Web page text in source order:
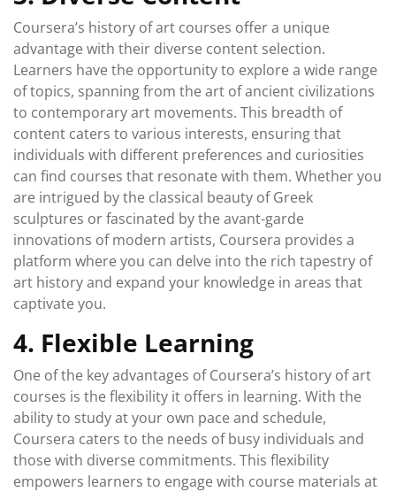
Coursera’s history of art courses offer a unique
advantage with their diverse content selection.
Learners have the opportunity to explore a wide range
of topics, spanning from the art of ancient civilizations
to contemporary art movements. This breadth of
content caters to various interests, ensuring that
individuals with different preferences and curiosities
can find courses that resonate with them. Whether you
are intrigued by the classical beauty of Greek
sculptures or fascinated by the avant-garde
innovations of modern artists, Coursera provides a
platform where you can delve into the rich tapestry of
art history and expand your knowledge in areas that
captivate you.
4. Flexible Learning
One of the key advantages of Coursera’s history of art
courses is the flexibility it offers in learning. With the
ability to study at your own pace and schedule,
Coursera caters to the needs of busy individuals and
those with diverse commitments. This flexibility
empowers learners to engage with course materials at